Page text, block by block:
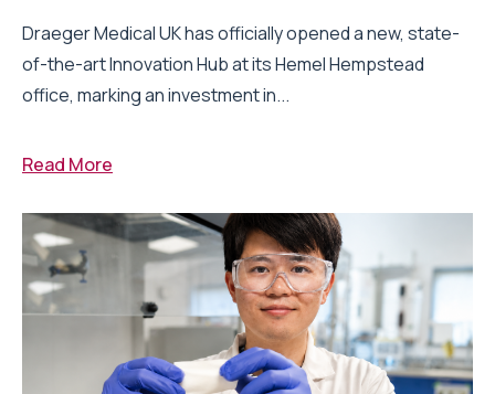
Draeger Medical UK has officially opened a new, state-
of-the-art Innovation Hub at its Hemel Hempstead
office, marking an investment in...
Read More